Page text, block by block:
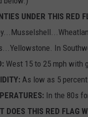
UNDER THIS RED
In
West 15 to 25 mph with
As low as 5
In the 80s
DOES THIS RED FLAG